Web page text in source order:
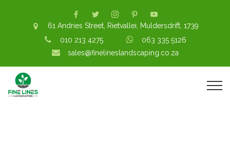
61 Andries Street, Rietvallei, Muldersdrift, 1739
010 213 4275
063 335 5126
sales@finelineslandscaping.co.za